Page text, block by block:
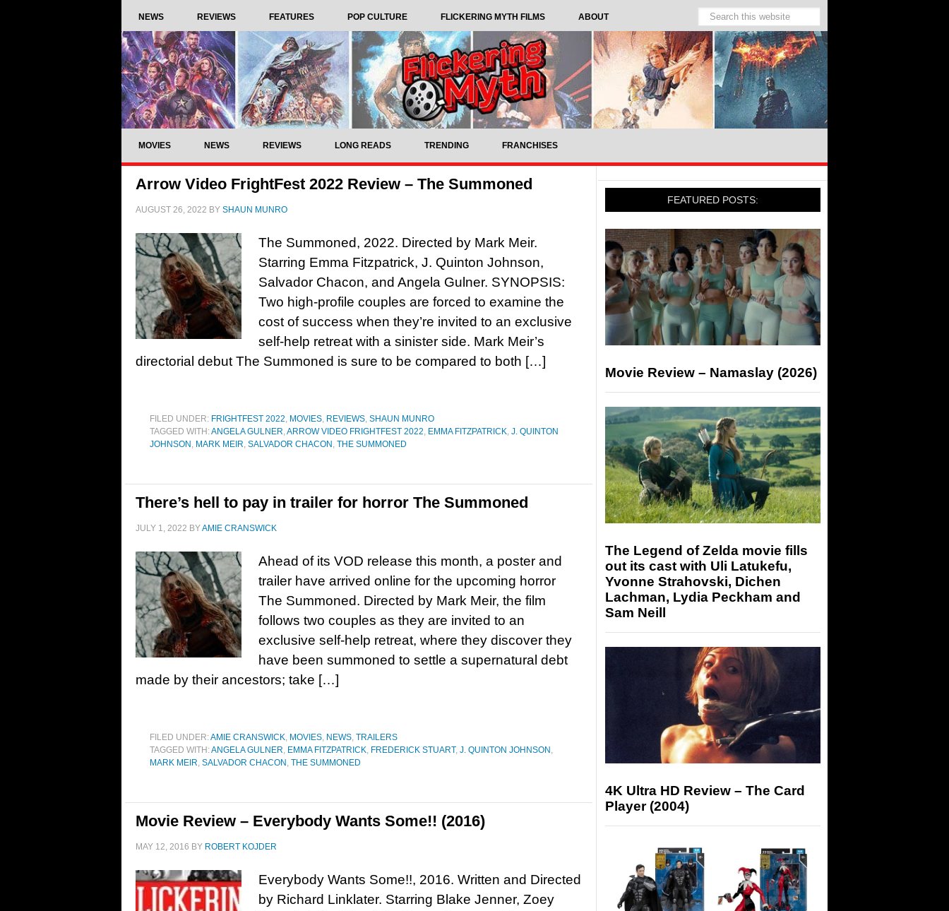
NEWS REVIEWS FEATURES POP CULTURE FLICKERING MYTH FILMS ABOUT
MOVIES NEWS REVIEWS LONG READS TRENDING FRANCHISES
Arrow Video FrightFest 2022 Review – The Summoned
AUGUST 26, 2022 BY SHAUN MUNRO
The Summoned, 2022. Directed by Mark Meir.
Starring Emma Fitzpatrick, J. Quinton Johnson,
Salvador Chacon, and Angela Gulner. SYNOPSIS:
Two high-profile couples are forced to examine the
cost of success when they’re invited to an exclusive
self-help retreat with a sinister side. Mark Meir’s
directorial debut The Summoned is sure to be compared to both […]
FILED UNDER: FRIGHTFEST 2022, MOVIES, REVIEWS, SHAUN MUNRO
TAGGED WITH:ANGELA GULNER,ARROW VIDEO FRIGHTFEST 2022, EMMA FITZPATRICK, J. QUINTON
JOHNSON , MARK MEIR, SALVADOR CHACON , THE SUMMONED
There’s hell to pay in trailer for horror The Summoned
JULY 1, 2022 BYAMIE CRANSWICK
Ahead of its VOD release this month, a poster and
trailer have arrived online for the upcoming horror
The Summoned. Directed by Mark Meir, the film
follows two couples as they are invited to an
exclusive self-help retreat, where they discover they
have been summoned to settle a supernatural debt
made by their ancestors; take […]
FILED UNDER:AMIE CRANSWICK, MOVIES, NEWS, TRAILERS
TAGGED WITH:ANGELA GULNER, EMMA FITZPATRICK, FREDERICK STUART, J. QUINTON JOHNSON ,
MARK MEIR, SALVADOR CHACON , THE SUMMONED
Movie Review – Everybody Wants Some!! (2016)
MAY 12, 2016 BY ROBERT KOJDER
Everybody Wants Some!!, 2016. Written and Directed
by Richard Linklater. Starring Blake Jenner, Zoey
FEATURED POSTS:
Movie Review – Namaslay (2026)
The Legend of Zelda movie fills
out its cast with Uli Latukefu,
Yvonne Strahovski, Dichen
Lachman, Lydia Peckham and
Sam Neill
4K Ultra HD Review – The Card
Player (2004)